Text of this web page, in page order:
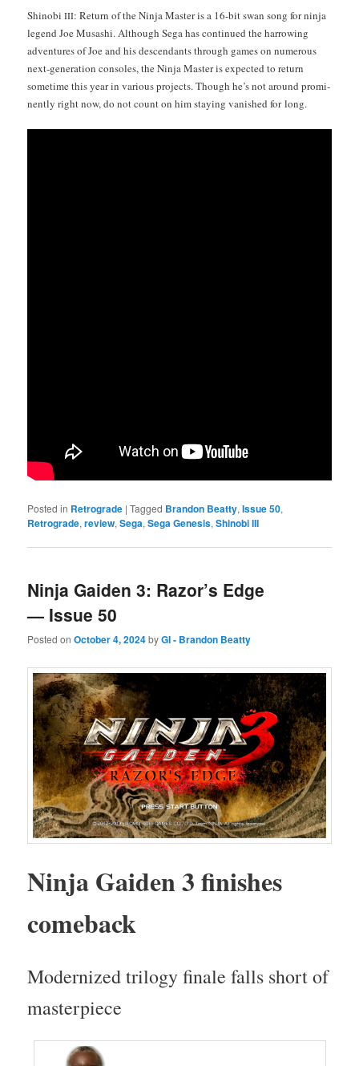
Shi­no­biIII: Return of the Nin­ja Mas­ter is a 16-bit swan song for nin­ja
leg­end Joe Musashi. Although Sega has con­tin­ued the har­row­ing
adven­tures of Joe and his descen­dants through games on numer­ous
next-gen­er­a­tion con­soles, the Nin­ja Mas­ter is expect­ed to return
some­time this year in var­i­ous projects. Though he’s not around promi­
nent­ly right now, do not count on him stay­ing van­ished for long.
Posted in Retrograde |Tagged Brandon Beatty,Issue 50,
Retrograde,review,Sega,Sega Genesis,Shinobi III
Ninja Gaiden 3: Razor’s Edge
— Issue 50
Posted onOctober 4, 2024byGI - Brandon Beatty
Nin­ja Gaiden 3 fin­ish­es
comeback
Mod­ern­ized tril­o­gy finale falls short of
masterpiece